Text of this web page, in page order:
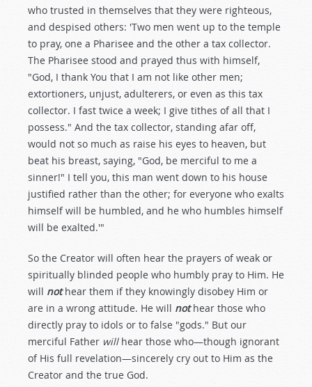
who trusted in themselves that they were righteous,
and despised others: 'Two men went up to the temple
to pray, one a Pharisee and the other a tax collector.
The Pharisee stood and prayed thus with himself,
"God, I thank You that I am not like other men;
extortioners, unjust, adulterers, or even as this tax
collector. I fast twice a week; I give tithes of all that I
possess." And the tax collector, standing afar off,
would not so much as raise his eyes to heaven, but
beat his breast, saying, "God, be merciful to me a
sinner!" I tell you, this man went down to his house
justified rather than the other; for everyone who exalts
himself will be humbled, and he who humbles himself
will be exalted.'"
So the Creator will often hear the prayers of weak or
spiritually blinded people who humbly pray to Him. He
will nothear them if they knowingly disobey Him or
are in a wrong attitude. He will nothear those who
directly pray to idols or to false "gods." But our
merciful Father willhear those who—though ignorant
of His full revelation—sincerely cry out to Him as the
Creator and the true God.